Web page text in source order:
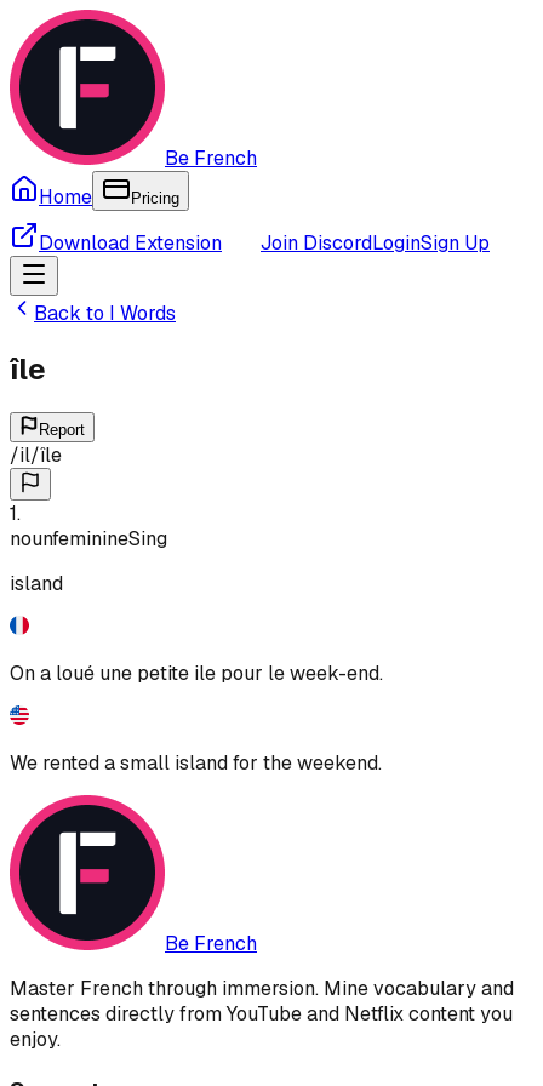
Be French
Home
Pricing
Download Extension Join DiscordLoginSign Up
Back to I Words
île
Report
/il/île
1.
nounfeminineSing
island
On a loué une petite ile pour le week-end.
We rented a small island for the weekend.
Be French
Master French through immersion. Mine vocabulary and
sentences directly from YouTube and Netflix content you
enjoy.